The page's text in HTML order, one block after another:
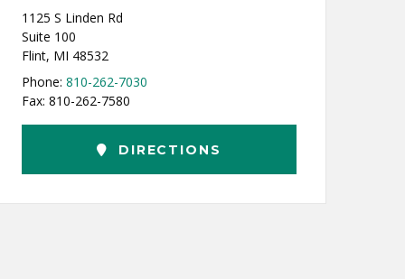
1125 S Linden Rd
Suite 100
Flint, MI 48532
Phone: 810-262-7030
Fax: 810-262-7580
DIRECTIONS